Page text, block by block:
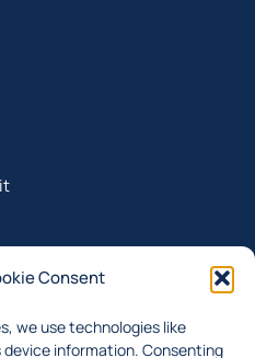
Consent
we use technologies like
information. Consenting
about last updates